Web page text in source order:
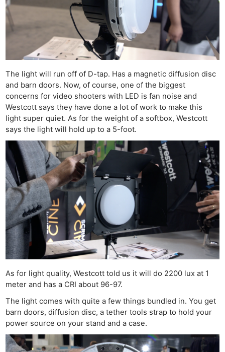
The light will run off of D-tap. Has a magnetic diffusion disc
and barn doors. Now, of course, one of the biggest
concerns for video shooters with LED is fan noise and
Westcott says they have done a lot of work to make this
light super quiet. As for the weight of a softbox, Westcott
says the light will hold up to a 5-foot.
As for light quality, Westcott told us it will do 2200 lux at 1
meter and has a CRI about 96-97.
The light comes with quite a few things bundled in. You get
barn doors, diffusion disc, a tether tools strap to hold your
power source on your stand and a case.